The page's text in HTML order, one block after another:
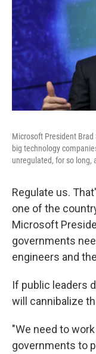
Microsoft President
big technology
unregulated, for so long,
Regulate us.
one of the
Microsoft
governments
engineers and
If public leaders
will cannibalize
"We need to
governments to